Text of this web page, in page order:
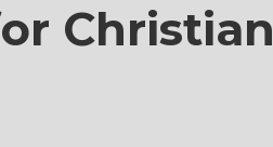
Christian